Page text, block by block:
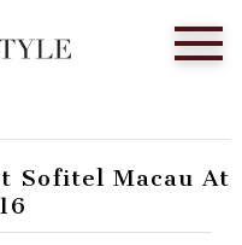
Sofitel Macau At